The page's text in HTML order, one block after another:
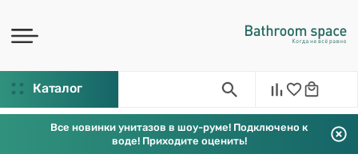
Каталог
Все новинки унитазов в шоу-руме! Подключено к
воде! Приходите оценить!